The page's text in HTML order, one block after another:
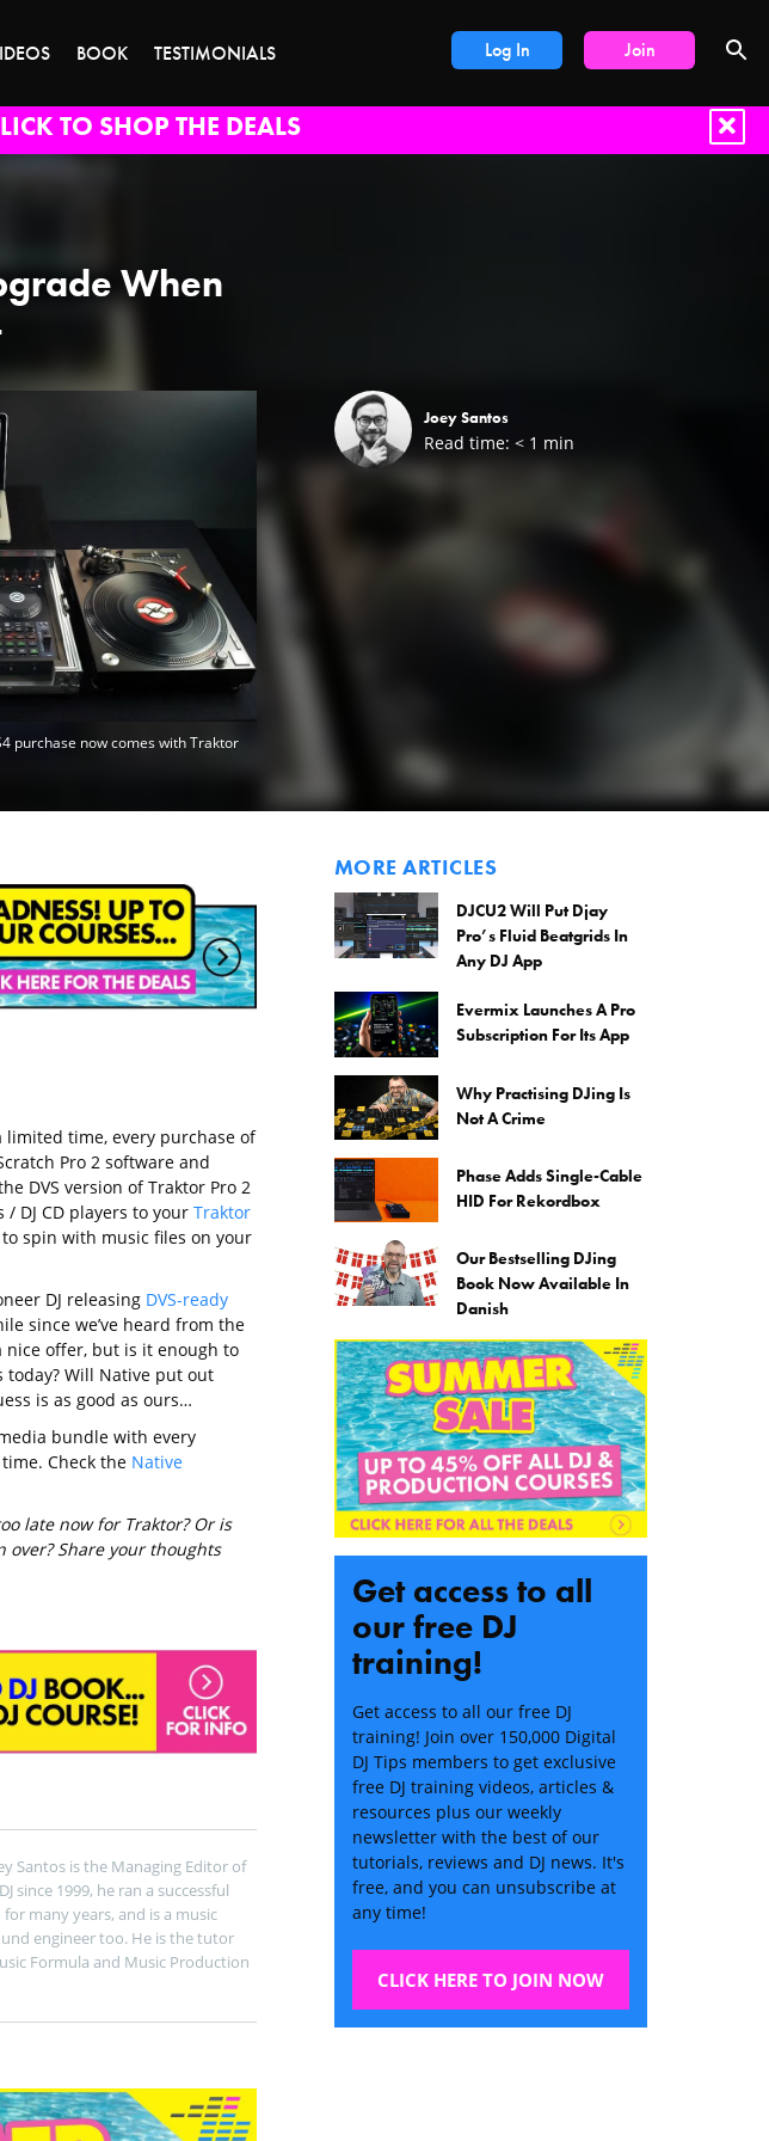
Log In Join
BOOK TESTIMONIALS
TO SHOP THE DEALS
When
purchase now comes with Traktor
Joey Santos
Read time: < 1 min
time, every purchase of
Pro 2 software and
DVS version of Traktor Pro 2
DJ CD players to your Traktor
spin with music files on your
DJ releasing DVS-ready
since we’ve heard from the
offer, but is it enough to
today? Will Native put out
is as good as ours…
bundle with every
Check the Native
late now for Traktor? Or is
Share your thoughts
Santos is the Managing Editor of
since 1999, he ran a successful
many years, and is a music
engineer too. He is the tutor
Formula and Music Production
MORE ARTICLES
DJCU2 Will Put Djay
Pro’s Fluid Beatgrids In
Any DJ App
Evermix Launches A Pro
Subscription For Its App
Why Practising DJing Is
Not A Crime
Phase Adds Single-Cable
HID For Rekordbox
Our Bestselling DJing
Book Now Available In
Danish
Get access to all
our free DJ
training!
Get access to all our free DJ
training! Join over 150,000 Digital
DJ Tips members to get exclusive
free DJ training videos, articles &
resources plus our weekly
newsletter with the best of our
tutorials, reviews and DJ news. It's
free, and you can unsubscribe at
any time!
CLICK HERE TO JOIN NOW